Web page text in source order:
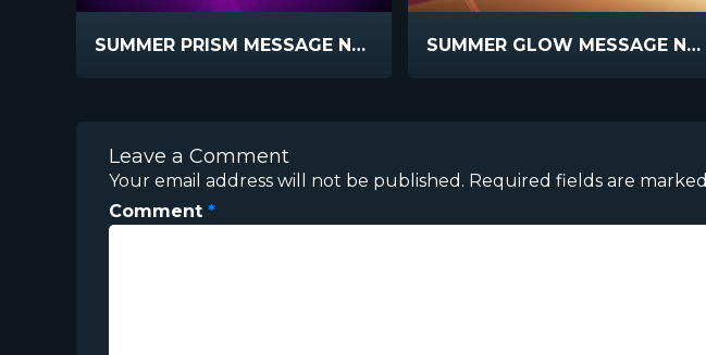
SUMMER PRISM MESSAGE NOTES SUMMER GLOW MESSAGE NOTES
Leave a Comment
Your email address will not be published. Required fields are marked
Comment *